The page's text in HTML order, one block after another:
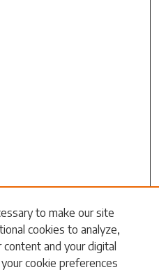
to make our site
cookies to analyze,
and your digital
cookie preferences